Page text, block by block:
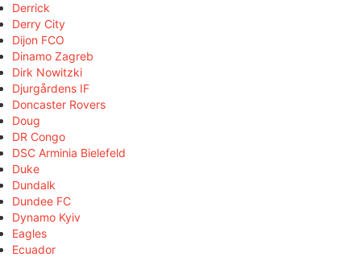
Derrick
Derry City
Dijon FCO
Dinamo Zagreb
Dirk Nowitzki
Djurgårdens IF
Doncaster Rovers
Doug
DR Congo
DSC Arminia Bielefeld
Duke
Dundalk
Dundee FC
Dynamo Kyiv
Eagles
Ecuador